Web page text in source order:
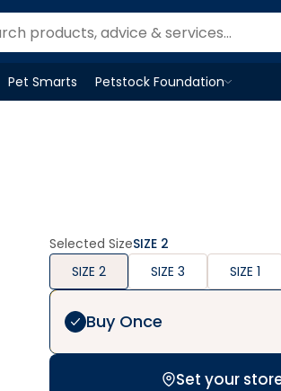
Pet Smarts
Petstock Foundation
OpenPetstock Foundation
Selected SizeSIZE 2
SIZE 2
SIZE 3 SIZE 1
Buy Once
Set your